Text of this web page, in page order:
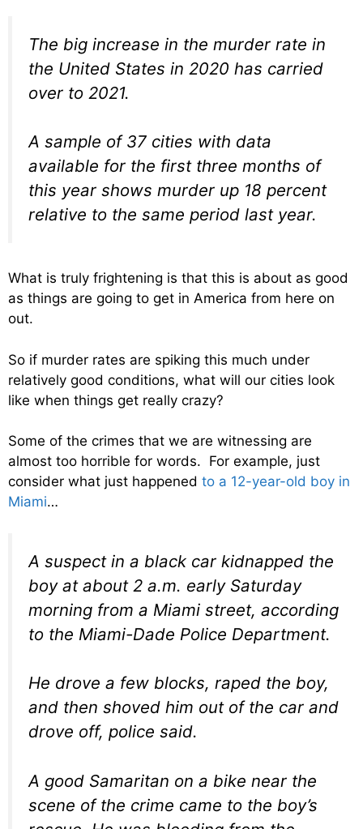
The big increase in the murder rate in
the United States in 2020 has carried
over to 2021.
A sample of 37 cities with data
available for the first three months of
this year shows murder up 18 percent
relative to the same period last year.
What is truly frightening is that this is about as good
as things are going to get in America from here on
out.
So if murder rates are spiking this much under
relatively good conditions, what will our cities look
like when things get really crazy?
Some of the crimes that we are witnessing are
almost too horrible for words. For example, just
consider what just happened to a 12-year-old boy in
Miami…
A suspect in a black car kidnapped the
boy at about 2 a.m. early Saturday
morning from a Miami street, according
to the Miami-Dade Police Department.
He drove a few blocks, raped the boy,
and then shoved him out of the car and
drove off, police said.
A good Samaritan on a bike near the
scene of the crime came to the boy’s